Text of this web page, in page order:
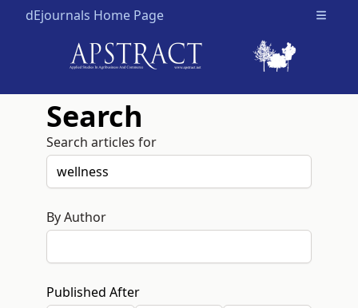
dEjournals Home Page Open
Search
Search articles for
By Author
Published After